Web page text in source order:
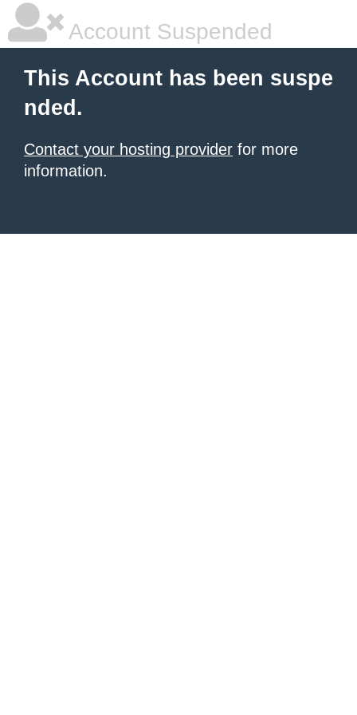
Account Suspended
This Account has been suspe
nded.
Contact your hosting provider for more
information.